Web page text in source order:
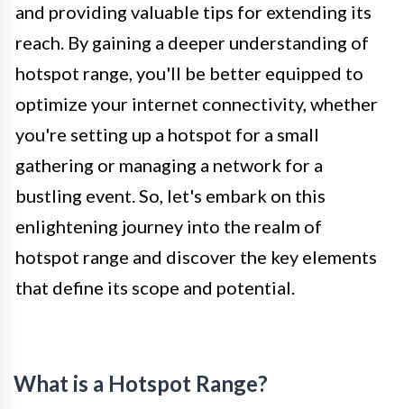
and providing valuable tips for extending its
reach. By gaining a deeper understanding of
hotspot range, you'll be better equipped to
optimize your internet connectivity, whether
you're setting up a hotspot for a small
gathering or managing a network for a
bustling event. So, let's embark on this
enlightening journey into the realm of
hotspot range and discover the key elements
that define its scope and potential.
What is a Hotspot Range?